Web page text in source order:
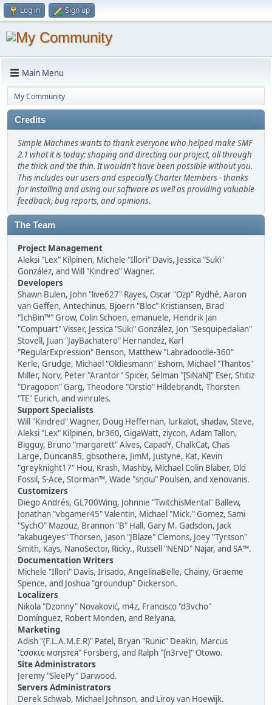
Log in Sign up
Main Menu
My Community
Credits
Simple Machines wants to thank everyone who helped make SMF
2.1 what it is today; shaping and directing our project, all through
the thick and the thin. It wouldn't have been possible without you.
This includes our users and especially Charter Members - thanks
for installing and using our software as well as providing valuable
feedback, bug reports, and opinions.
The Team
Project Management
Aleksi "Lex" Kilpinen, Michele "Illori" Davis, Jessica "Suki"
González, and Will "Kindred" Wagner.
Developers
Shawn Bulen, John "live627" Rayes, Oscar "Ozp" Rydhé, Aaron
van Geffen, Antechinus, Bjoern "Bloc" Kristiansen, Brad
"IchBin™" Grow, Colin Schoen, emanuele, Hendrik Jan
"Compuart" Visser, Jessica "Suki" González, Jon "Sesquipedalian"
Stovell, Juan "JayBachatero" Hernandez, Karl
"RegularExpression" Benson, Matthew "Labradoodle-360"
Kerle, Grudge, Michael "Oldiesmann" Eshom, Michael "Thantos"
Miller, Norv, Peter "Arantor" Spicer, Selman "[SiNaN]" Eser, Shitiz
"Dragooon" Garg, Theodore "Orstio" Hildebrandt, Thorsten
"TE" Eurich, and winrules.
Support Specialists
Will "Kindred" Wagner, Doug Heffernan, lurkalot, shadav, Steve,
Aleksi "Lex" Kilpinen, br360, GigaWatt, ziycon, Adam Tallon,
Bigguy, Bruno "margarett" Alves, CapadY, ChalkCat, Chas
Large, Duncan85, gbsothere, JimM, Justyne, Kat, Kevin
"greyknight17" Hou, Krash, Mashby, Michael Colin Blaber, Old
Fossil, S-Ace, Storman™, Wade "sησω" Poulsen, and xenovanis.
Customizers
Diego Andrés, GL700Wing, Johnnie "TwitchisMental" Ballew,
Jonathan "vbgamer45" Valentin, Michael "Mick." Gomez, Sami
"SychO" Mazouz, Brannon "B" Hall, Gary M. Gadsdon, Jack
"akabugeyes" Thorsen, Jason "JBlaze" Clemons, Joey "Tyrsson"
Smith, Kays, NanoSector, Ricky., Russell "NEND" Najar, and SA™.
Documentation Writers
Michele "Illori" Davis, Irisado, AngelinaBelle, Chainy, Graeme
Spence, and Joshua "groundup" Dickerson.
Localizers
Nikola "Dzonny" Novaković, m4z, Francisco "d3vcho"
Domínguez, Robert Monden, and Relyana.
Marketing
Adish "(F.L.A.M.E.R)" Patel, Bryan "Runic" Deakin, Marcus
"cσσкιє мσηѕтєя" Forsberg, and Ralph "[n3rve]" Otowo.
Site Administrators
Jeremy "SleePy" Darwood.
Servers Administrators
Derek Schwab, Michael Johnson, and Liroy van Hoewijk.